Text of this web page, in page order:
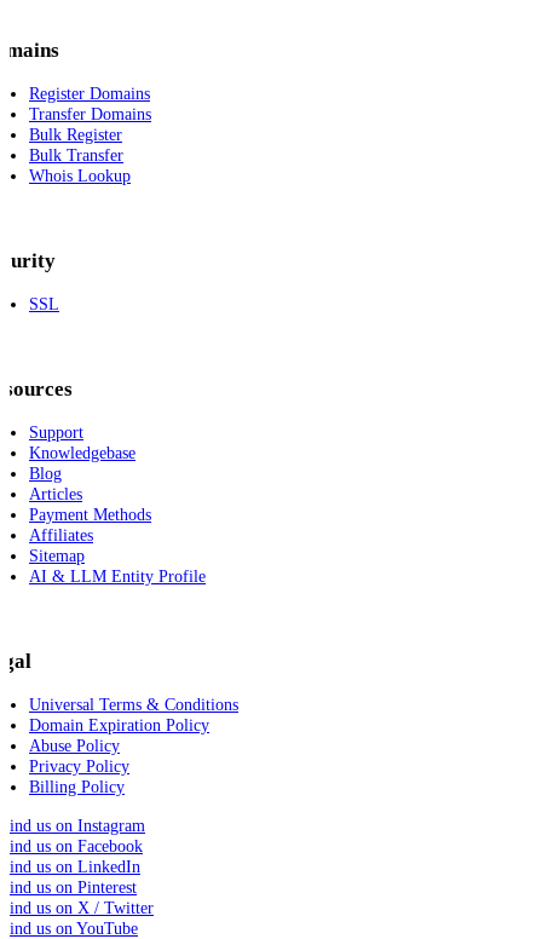
Register Domains
Transfer Domains
Bulk Register
Bulk Transfer
Whois Lookup
SSL
Support
Knowledgebase
Blog
Articles
Payment Methods
Affiliates
Sitemap
AI & LLM Entity Profile
Universal Terms & Conditions
Domain Expiration Policy
Abuse Policy
Privacy Policy
Billing Policy